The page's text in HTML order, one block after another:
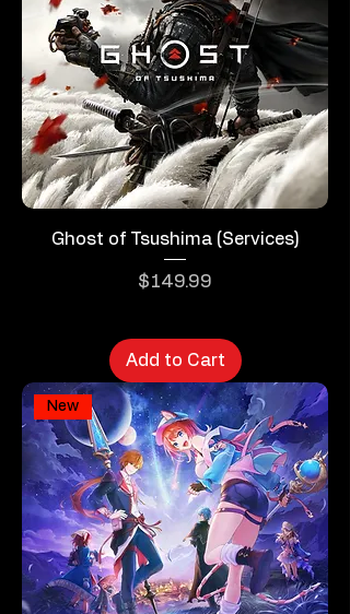
Ghost of Tsushima (Services)
Price
$149.99
Add to Cart
New